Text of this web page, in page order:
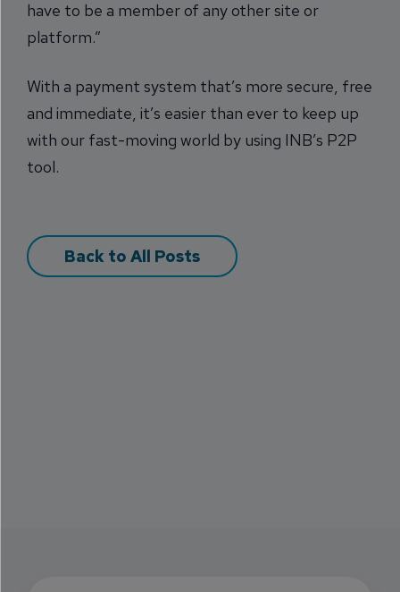
have to be a member of any other site or
platform.”
With a payment system that’s more secure, free
and immediate, it’s easier than ever to keep up
with our fast-moving world by using INB’s P2P
tool.
Back to All Posts